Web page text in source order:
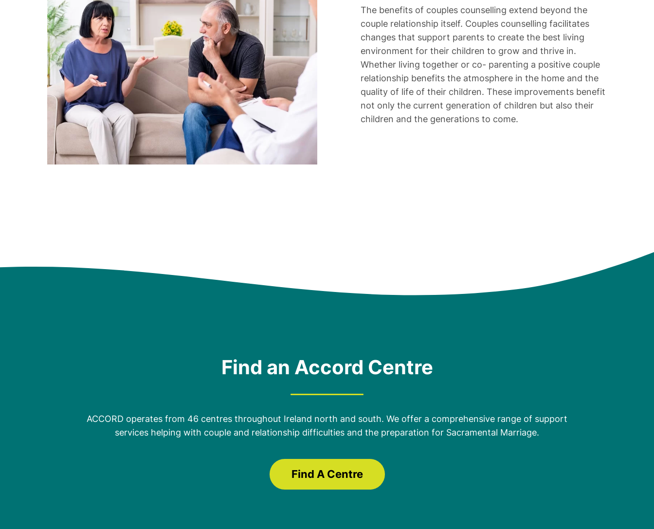
The benefits of couples counselling extend beyond the
couple relationship itself. Couples counselling facilitates
changes that support parents to create the best living
environment for their children to grow and thrive in.
Whether living together or co- parenting a positive couple
relationship benefits the atmosphere in the home and the
quality of life of their children. These improvements benefit
not only the current generation of children but also their
children and the generations to come.
Find an Accord Centre
ACCORD operates from 46 centres throughout Ireland north and south. We offer a comprehensive range of support
services helping with couple and relationship difficulties and the preparation for Sacramental Marriage.
Find A Centre